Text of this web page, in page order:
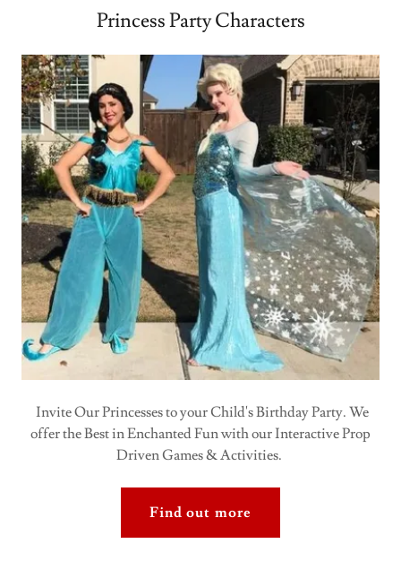
Princess Party Characters
Invite Our Princesses to your Child's Birthday Party. We
offer the Best in Enchanted Fun with our Interactive Prop
Driven Games & Activities.
Find out more